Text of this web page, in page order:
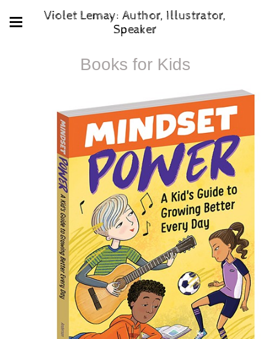
Violet Lemay: Author, Illustrator,
Speaker
Books for Kids